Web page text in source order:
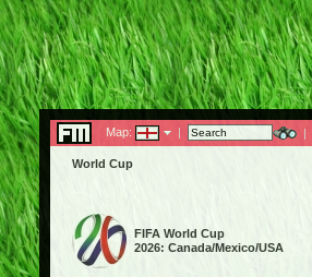
Map: | |
World Cup
FIFA World Cup
2026: Canada/Mexico/USA